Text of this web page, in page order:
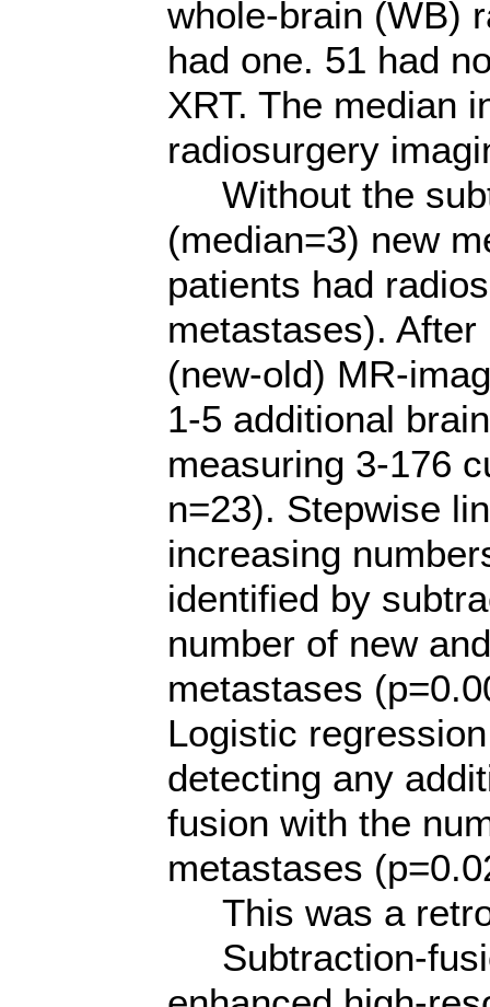
whole-brain (WB)
had one. 51 had
XRT. The median
radiosurgery
Without the
(median=3) new
patients had
metastases).
(new-old) MR-
1-5 additional
measuring 3-176
n=23). Stepwise
increasing
identified by
number of new
metastases
Logistic
detecting any
fusion with the
metastases
This was a
Subtraction-